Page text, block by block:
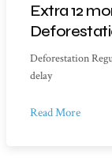
Extra 12
Deforestation
delay
Read More